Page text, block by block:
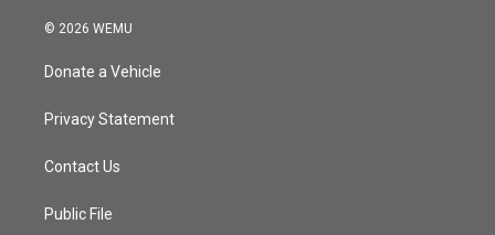
© 2026 WEMU
Donate a Vehicle
Privacy Statement
Contact Us
Public File